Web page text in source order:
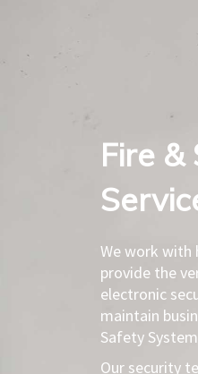
Fire &
We work with
provide the
electronic
maintain
Safety
Our security